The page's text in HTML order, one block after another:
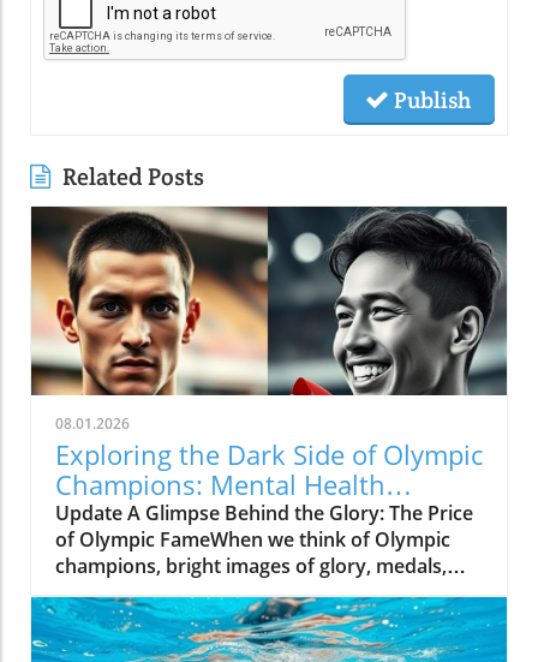
Publish
Related Posts
08.01.2026
Exploring the Dark Side of Olympic
Champions: Mental Health
Matters
Update A Glimpse Behind the Glory: The Price
of Olympic FameWhen we think of Olympic
champions, bright images of glory, medals,
and the roar of cheering crowds come to
mind. Yet, the journey to greatness is filled
with hidden struggles that often go unnoticed.